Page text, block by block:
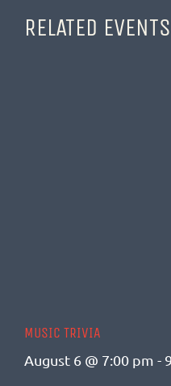
RELATED EVENTS
MUSIC TRIVIA
August 6 @ 7:00 pm -